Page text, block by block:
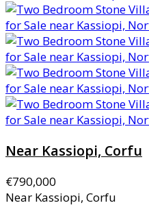
Near Kassiopi, Corfu
€790,000
Near Kassiopi, Corfu